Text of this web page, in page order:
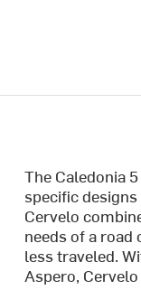
The Caledonia
specific
Cervelo
needs of a
less traveled.
Aspero,